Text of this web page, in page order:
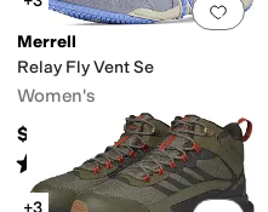
Merrell
Relay Fly Vent Se
Women's
$89.95
Rated 3starsout of 5
(3)
+3